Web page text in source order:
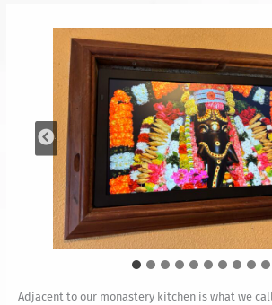
As an aside, here is a unusual
witnessed at sunrise on our coastline
ago
Adjacent to our monastery kitchen is what we